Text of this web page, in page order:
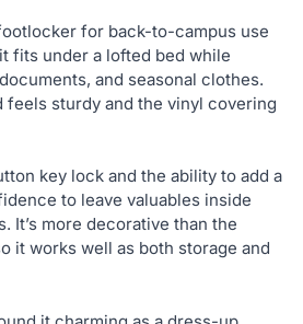
for back-to-campus use
fits under a lofted bed while
and seasonal clothes.
feels sturdy and the vinyl covering
key lock and the ability to add a
to leave valuables inside
It’s more decorative than the
it works well as both storage and